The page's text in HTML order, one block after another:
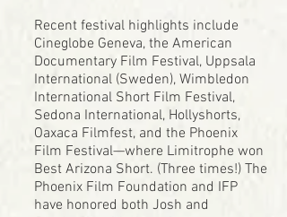
Recent festival highlights include
Cineglobe Geneva, the American
Documentary Film Festival, Uppsala
International (Sweden), Wimbledon
International Short Film Festival,
Sedona International, Hollyshorts,
Oaxaca Filmfest, and the Phoenix
Film Festival—where Limitrophe won
Best Arizona Short. (Three times!) The
Phoenix Film Foundation and IFP
have honored both Josh and